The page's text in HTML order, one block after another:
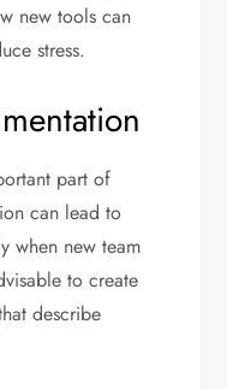
new tools can
stress.
part of
can lead to
when new team
to create
describe